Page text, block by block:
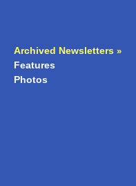
Archived Newsletters »
Features
Photos